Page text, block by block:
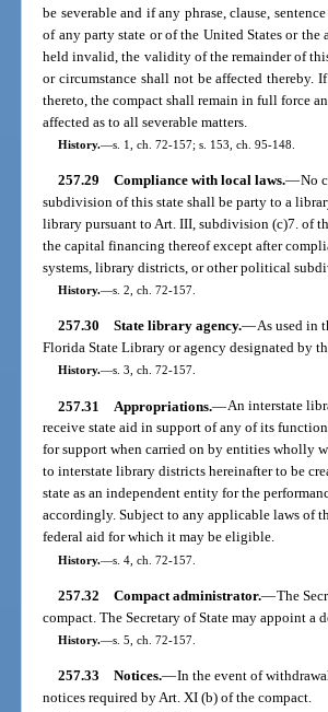
be severable and if any phrase, clause,
of any party state or of the United States or
held invalid, the validity of the remainder of
or circumstance shall not be affected
thereto, the compact shall remain in full force
affected as to all severable matters.
History.—s. 1, ch. 72-157; s. 153, ch. 95-148.
257.29 Compliance with local laws.—No
subdivision of this state shall be party to a
library pursuant to Art. III, subdivision (c)7. of
the capital financing thereof except after
systems, library districts, or other political
History.—s. 2, ch. 72-157.
257.30 State library agency.—As used in
Florida State Library or agency designated by
History.—s. 3, ch. 72-157.
257.31 Appropriations.—An interstate
receive state aid in support of any of its
for support when carried on by entities wholly
to interstate library districts hereinafter to be
state as an independent entity for the
accordingly. Subject to any applicable laws of
federal aid for which it may be eligible.
History.—s. 4, ch. 72-157.
257.32 Compact administrator.—The
compact. The Secretary of State may appoint
History.—s. 5, ch. 72-157.
257.33 Notices.—In the event of
notices required by Art. XI (b) of the compact.